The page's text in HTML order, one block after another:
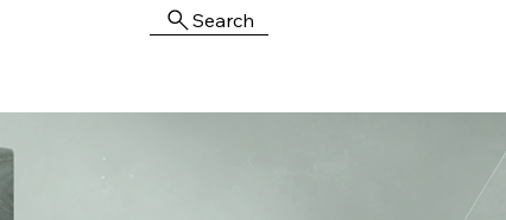
Search